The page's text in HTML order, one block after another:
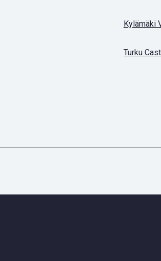
Kylämäki
Turku